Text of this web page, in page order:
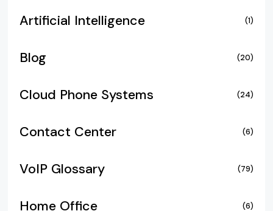
Artificial Intelligence
(1)
Blog (20)
Cloud Phone Systems (24)
Contact Center (6)
VoIP Glossary (79)
Home Office (6)